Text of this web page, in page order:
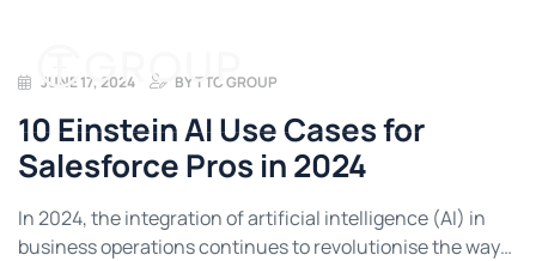
JUNE 17, 2024 BYTTC GROUP
10 Einstein AI Use Cases for
Salesforce Pros in 2024
In 2024, the integration of artificial intelligence (AI) in
business operations continues to revolutionise the way